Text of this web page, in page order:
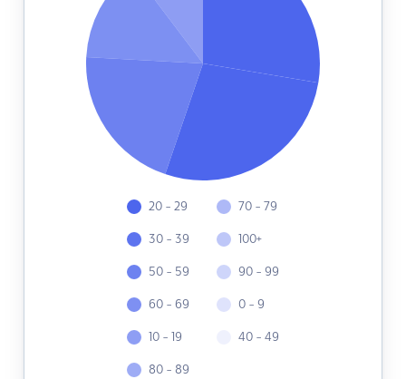
20 - 29
30 - 39
50 - 59
60 - 69
10 - 19
80 - 89
70 - 79
100+
90 - 99
0 - 9
40 - 49